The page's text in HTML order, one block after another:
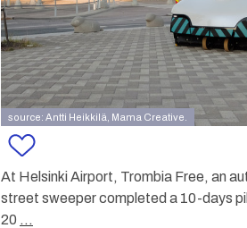
source: Antti Heikkilä, Mama Creative.
At Helsinki Airport, Trombia Free, an
street sweeper completed a 10-days
20 ...